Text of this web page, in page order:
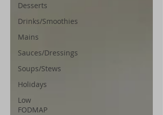
Desserts
Drinks/Smoothies
Mains
Sauces/Dressings
Soups/Stews
Holidays
Low
FODMAP